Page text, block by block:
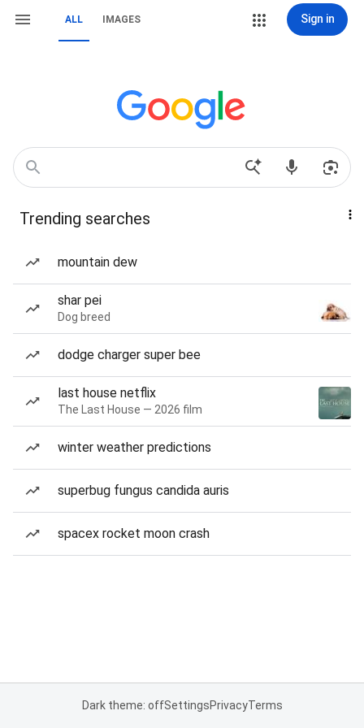
ALL IMAGES Sign in
Trending searches
mountain dew
shar pei
Dog breed
dodge charger super bee
last house netflix
The Last House — 2026 film
winter weather predictions
superbug fungus candida auris
spacex rocket moon crash
Dark theme: offSettingsPrivacyTerms